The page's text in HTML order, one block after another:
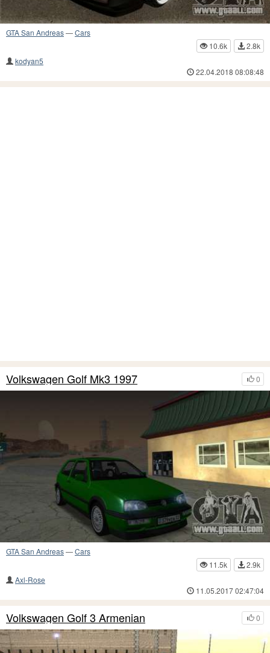
GTA San Andreas—Cars
10.6k
2.8k
kodyan5
22.04.2018 08:08:48
0
Volkswagen Golf Mk3 1997
GTA San Andreas—Cars
11.5k
2.9k
Axl-Rose
11.05.2017 02:47:04
0
Volkswagen Golf 3 Armenian